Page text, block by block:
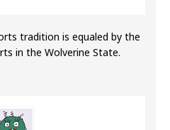
tradition is equaled by the
in the Wolverine State.